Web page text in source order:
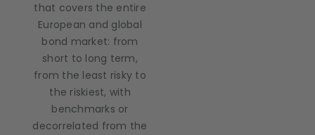
that covers the entire
European and global
bond market: from
short to long term,
from the least risky to
the riskiest, with
benchmarks or
decorrelated from the